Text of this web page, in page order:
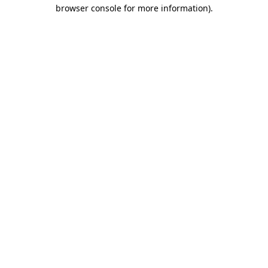
browser console for more information).